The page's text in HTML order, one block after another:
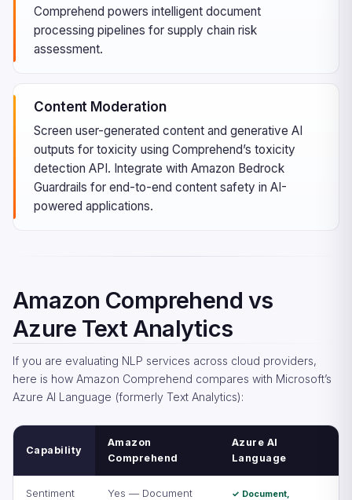
Comprehend powers intelligent document
processing pipelines for supply chain risk
assessment.
Content Moderation
Screen user-generated content and generative AI
outputs for toxicity using Comprehend’s toxicity
detection API. Integrate with Amazon Bedrock
Guardrails for end-to-end content safety in AI-
powered applications.
Amazon Comprehend vs
Azure Text Analytics
If you are evaluating NLP services across cloud providers,
here is how Amazon Comprehend compares with Microsoft’s
Azure AI Language (formerly Text Analytics):
Capability
Amazon
Comprehend
Azure AI
Language
Sentiment
Yes — Document
✓ Document,